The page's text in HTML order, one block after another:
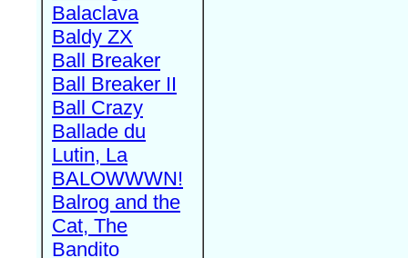
Balaclava
Baldy ZX
Ball Breaker
Ball Breaker II
Ball Crazy
Ballade du
Lutin, La
BALOWWWN!
Balrog and the
Cat, The
Bandito